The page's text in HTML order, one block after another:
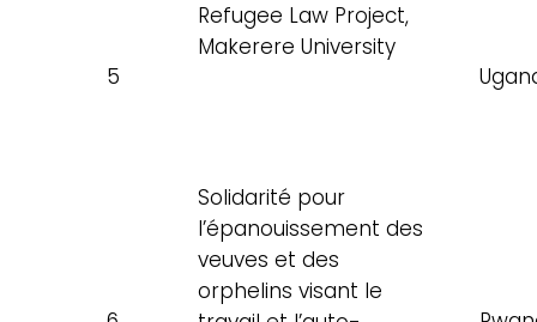
5
Refugee Law Project,
Makerere University
Solidarité pour
l’épanouissement des
veuves et des
orphelins visant le